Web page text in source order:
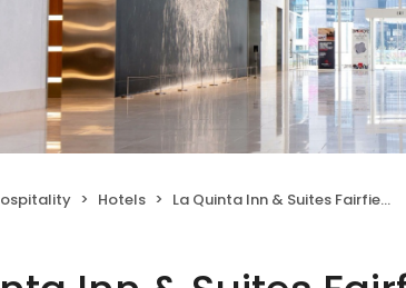
Hotels La Quinta Inn & Suites Fairfield